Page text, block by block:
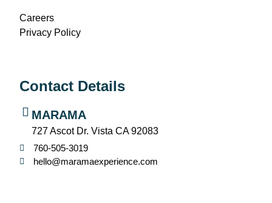
Careers
Privacy Policy
Contact Details
MARAMA
727 Ascot Dr. Vista CA 92083
760-505-3019
hello@maramaexperience.com